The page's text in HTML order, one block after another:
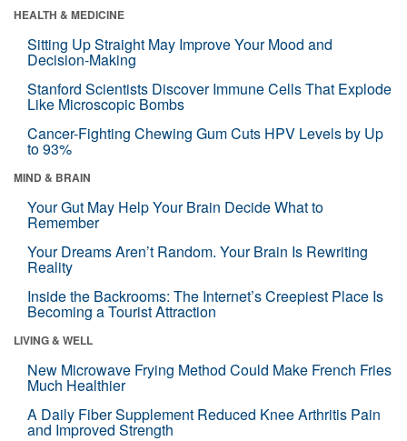
HEALTH & MEDICINE
Sitting Up Straight May Improve Your Mood and
Decision-Making
Stanford Scientists Discover Immune Cells That Explode
Like Microscopic Bombs
Cancer-Fighting Chewing Gum Cuts HPV Levels by Up
to 93%
MIND & BRAIN
Your Gut May Help Your Brain Decide What to
Remember
Your Dreams Aren’t Random. Your Brain Is Rewriting
Reality
Inside the Backrooms: The Internet’s Creepiest Place Is
Becoming a Tourist Attraction
LIVING & WELL
New Microwave Frying Method Could Make French Fries
Much Healthier
A Daily Fiber Supplement Reduced Knee Arthritis Pain
and Improved Strength